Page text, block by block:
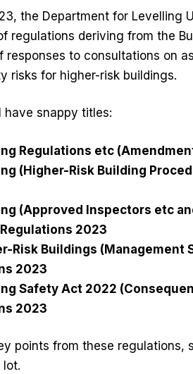
the Department for Levelling
regulations deriving from the
responses to consultations on
risks for higher-risk buildings.
have snappy titles:
Regulations etc
(Higher-Risk Building
(Approved Inspectors etc
2023
Risk Buildings (Management
2023
Safety Act 2022
2023
points from these